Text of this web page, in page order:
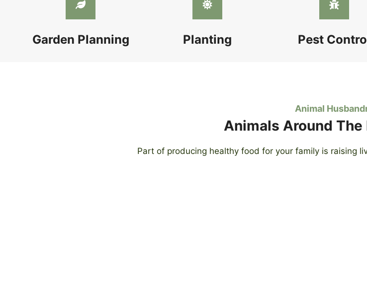
Garden Planning Planting Pest
Animal
Animals Around The
Part of producing healthy food for your family is raising